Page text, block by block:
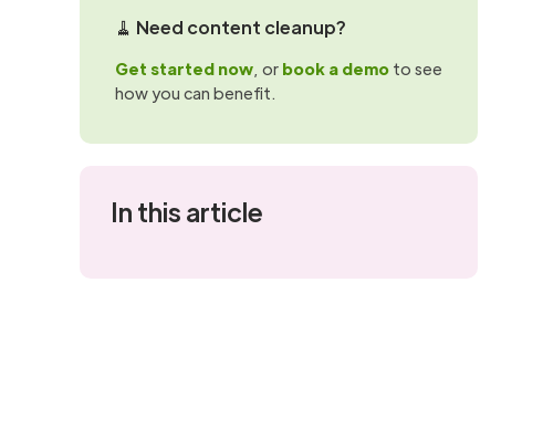
🧹 Need content cleanup?
Get started now , or book a demo to see
how you can benefit.
In this article